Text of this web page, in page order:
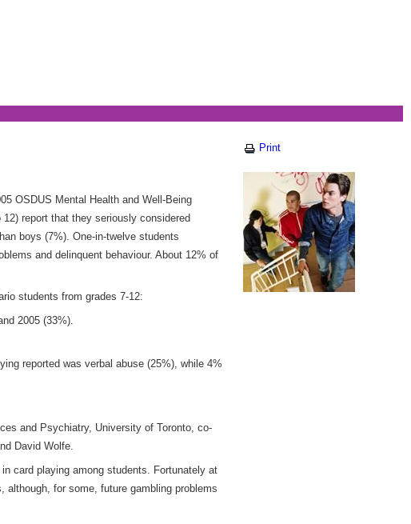
OSDUS Mental Health and Well-Being
report that they seriously considered
boys (7%). One-in-twelve students
and delinquent behaviour. About 12% of
students from grades 7-12:
2005 (33%).
reported was verbal abuse (25%), while 4%
and Psychiatry, University of Toronto, co-
David Wolfe.
card playing among students. Fortunately at
for some, future gambling problems
Print